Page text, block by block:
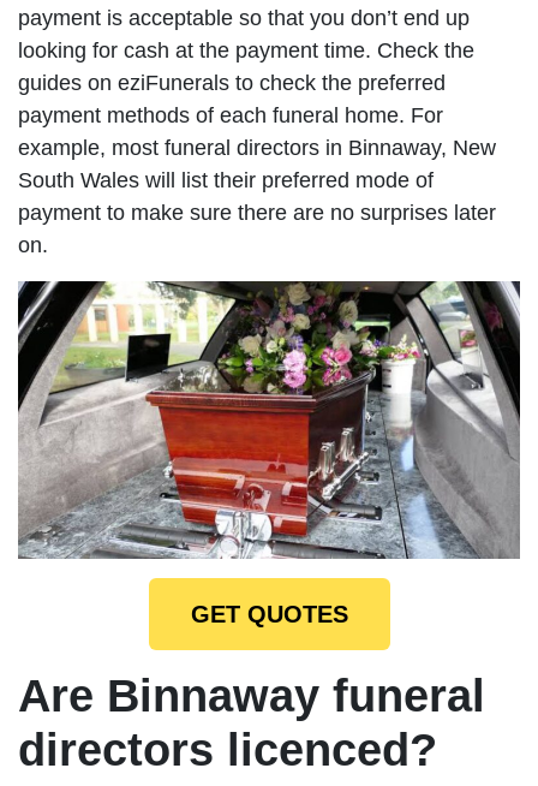
payment is acceptable so that you don’t end up
looking for cash at the payment time. Check the
guides on eziFunerals to check the preferred
payment methods of each funeral home. For
example, most funeral directors in Binnaway, New
South Wales will list their preferred mode of
payment to make sure there are no surprises later
on.
GET QUOTES
Are Binnaway funeral
directors licenced?